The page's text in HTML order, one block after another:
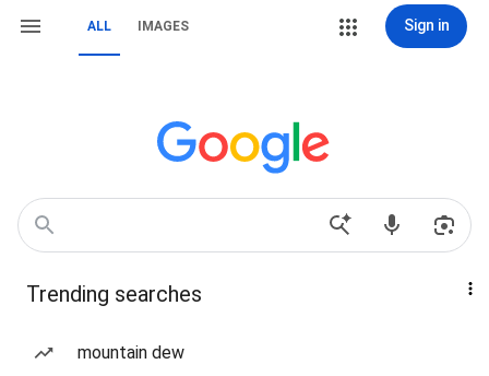
ALL IMAGES Sign in
Trending searches
mountain dew